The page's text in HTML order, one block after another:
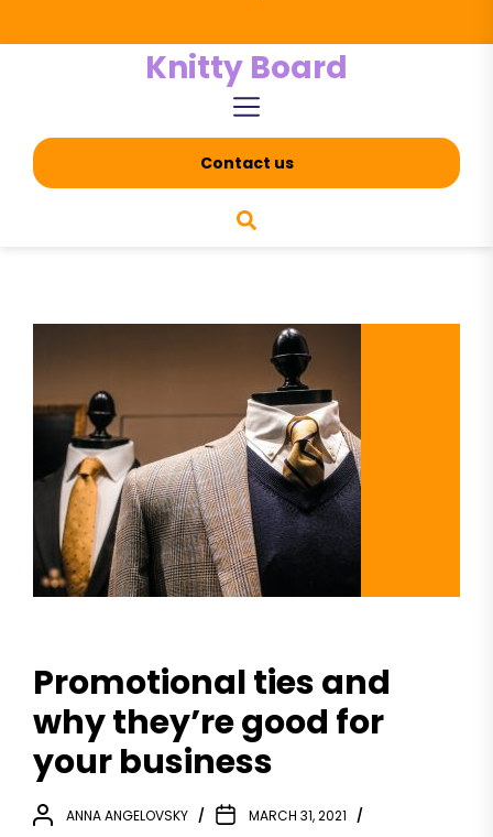
Knitty Board
Contact us
Promotional ties and
why they’re good for
your business
ANNA ANGELOVSKY
MARCH 31, 2021